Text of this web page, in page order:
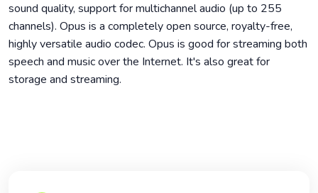
sound quality, support for multichannel audio (up to 255
channels). Opus is a completely open source, royalty-free,
highly versatile audio codec. Opus is good for streaming both
speech and music over the Internet. It's also great for
storage and streaming.